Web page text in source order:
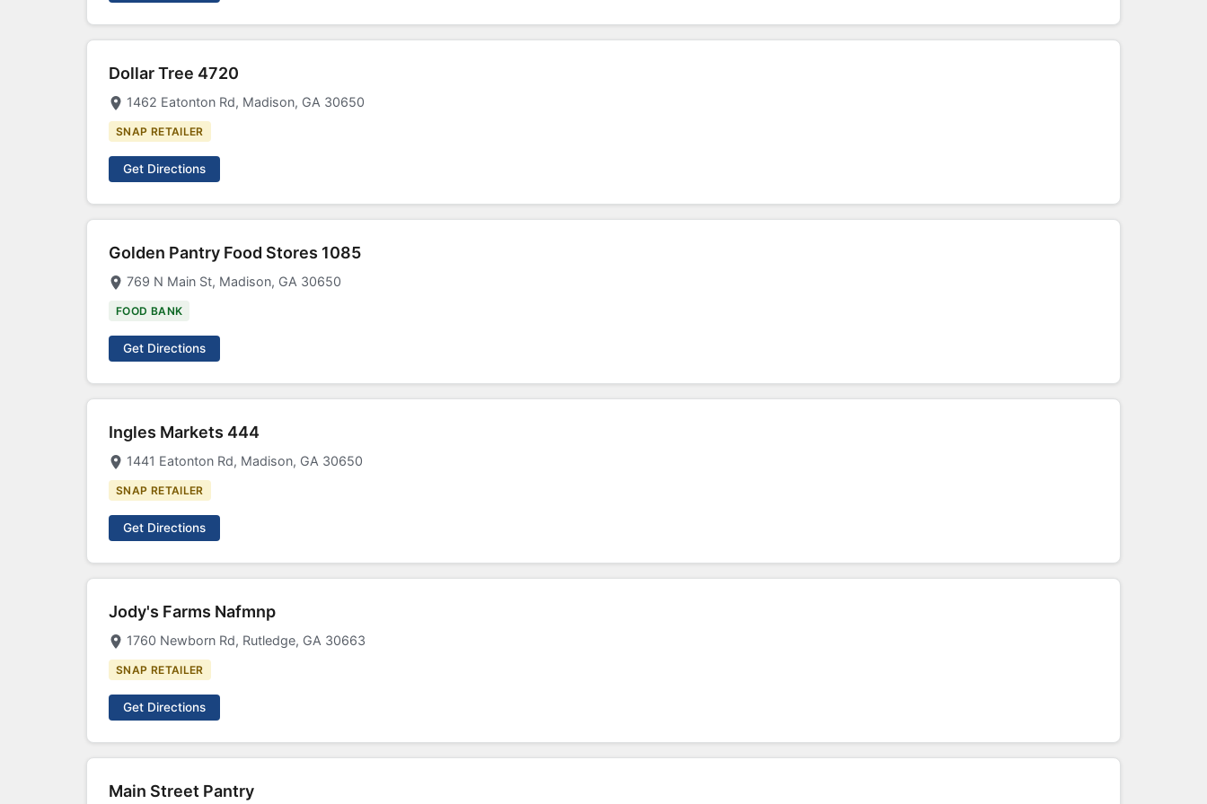
Dollar Tree 4720
1462 Eatonton Rd, Madison, GA 30650
SNAP RETAILER
Get Directions
Golden Pantry Food Stores 1085
769 N Main St, Madison, GA 30650
FOOD BANK
Get Directions
Ingles Markets 444
1441 Eatonton Rd, Madison, GA 30650
SNAP RETAILER
Get Directions
Jody's Farms Nafmnp
1760 Newborn Rd, Rutledge, GA 30663
SNAP RETAILER
Get Directions
Main Street Pantry